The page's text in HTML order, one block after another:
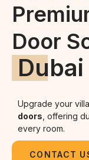
Door
Dubai
Upgrade your
doors , offering
every room.
CONTACT